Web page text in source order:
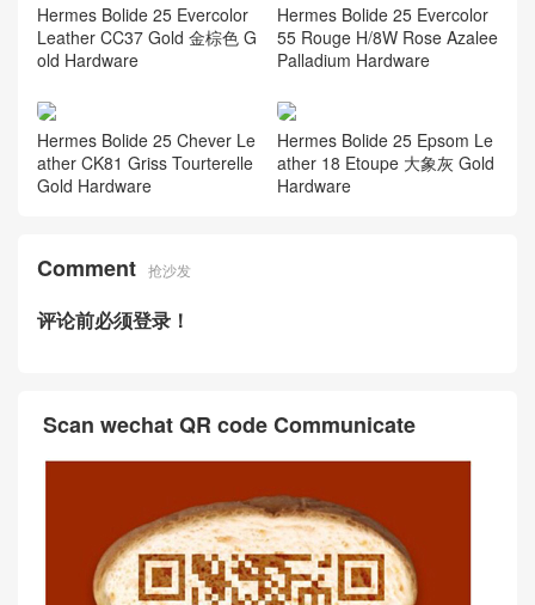
Hermes Bolide 25 Evercolor
Leather CC37 Gold 金棕色 G
old Hardware
Hermes Bolide 25 Evercolor
55 Rouge H/8W Rose Azalee
Palladium Hardware
Hermes Bolide 25 Chever Le
ather CK81 Griss Tourterelle
Gold Hardware
Hermes Bolide 25 Epsom Le
ather 18 Etoupe 大象灰 Gold
Hardware
Comment 抢沙发
评论前必须登录！
Scan wechat QR code Communicate